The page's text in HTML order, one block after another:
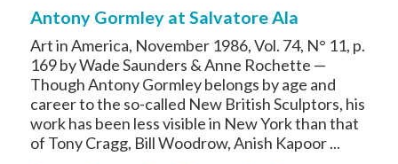
Antony Gormley at Salvatore Ala
Art in America, November 1986, Vol. 74, N° 11, p.
169 by Wade Saunders & Anne Rochette —
Though Antony Gormley belongs by age and
career to the so-called New British Sculptors, his
work has been less visible in New York than that
of Tony Cragg, Bill Woodrow, Anish Kapoor ...